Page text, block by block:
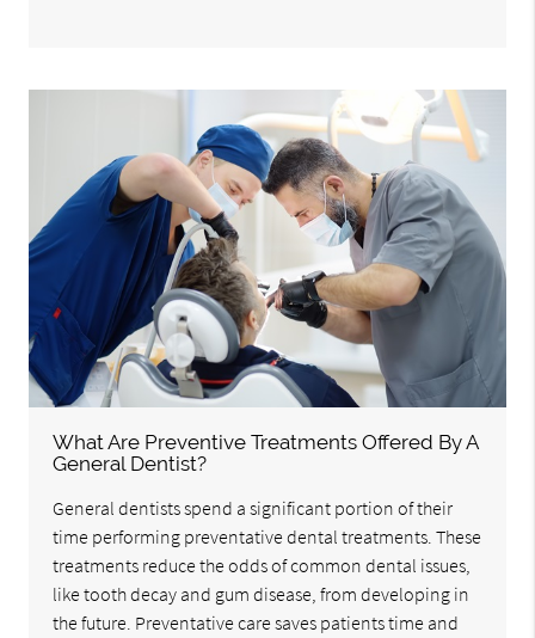
What Are Preventive Treatments Offered By A
General Dentist?
General dentists spend a significant portion of their
time performing preventative dental treatments. These
treatments reduce the odds of common dental issues,
like tooth decay and gum disease, from developing in
the future. Preventative care saves patients time and